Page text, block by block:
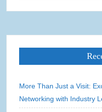
More Than Just a Visit:
Networking with Industry